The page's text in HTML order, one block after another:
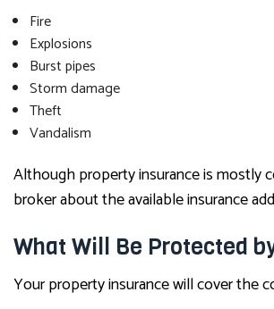
Fire
Explosions
Burst pipes
Storm damage
Theft
Vandalism
Although property insurance is mostly
broker about the available insurance
What Will Be Protected
Your property insurance will cover the